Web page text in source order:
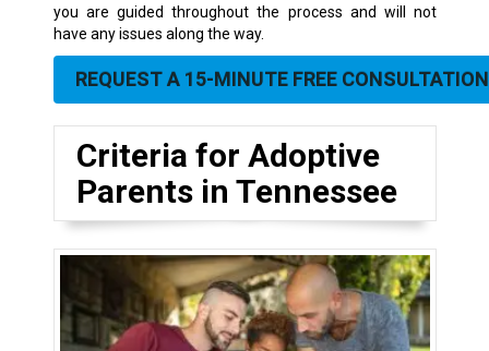
you are guided throughout the process and will not
have any issues along the way.
REQUEST A 15-MINUTE FREE CONSULTATION
Criteria for Adoptive
Parents in Tennessee